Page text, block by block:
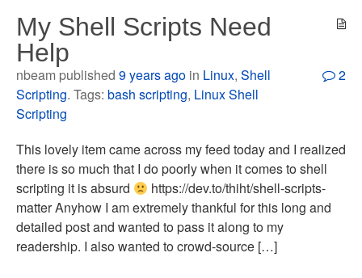
My Shell Scripts Need
Help
nbeam published9 years ago in Linux,Shell
Scripting. Tags:bash scripting, Linux Shell
Scripting
2
This lovely item came across my feed today and I realized
there is so much that I do poorly when it comes to shell
scripting it is absurd
https://dev.to/thiht/shell-scripts-
matter Anyhow I am extremely thankful for this long and
detailed post and wanted to pass it along to my
readership. I also wanted to crowd-source […]